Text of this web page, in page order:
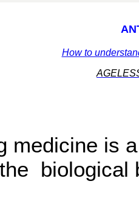
How to
medicine is
biological